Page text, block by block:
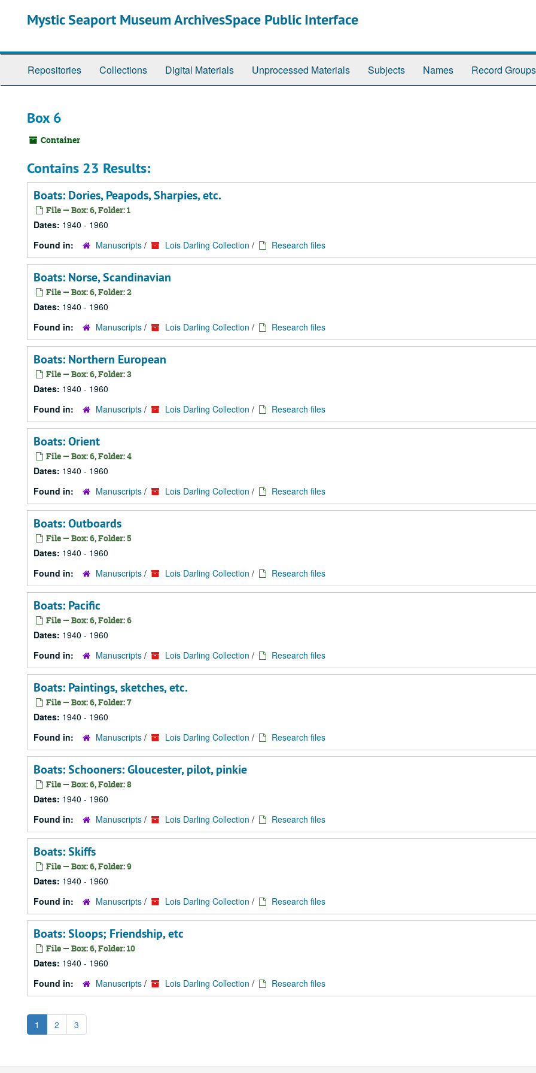
Mystic Seaport Museum ArchivesSpace Public Interface
Repositories Collections Digital Materials Unprocessed Materials Subjects Names Record Groups
Box 6
Container
Contains 23 Results:
Boats: Dories, Peapods, Sharpies, etc.
File — Box: 6, Folder: 1
Dates: 1940 - 1960
Found in:
Manuscripts / Lois Darling Collection / Research files
Boats: Norse, Scandinavian
File — Box: 6, Folder: 2
Dates: 1940 - 1960
Found in:
Manuscripts / Lois Darling Collection / Research files
Boats: Northern European
File — Box: 6, Folder: 3
Dates: 1940 - 1960
Found in:
Manuscripts / Lois Darling Collection / Research files
Boats: Orient
File — Box: 6, Folder: 4
Dates: 1940 - 1960
Found in:
Manuscripts / Lois Darling Collection / Research files
Boats: Outboards
File — Box: 6, Folder: 5
Dates: 1940 - 1960
Found in:
Manuscripts / Lois Darling Collection / Research files
Boats: Pacific
File — Box: 6, Folder: 6
Dates: 1940 - 1960
Found in:
Manuscripts / Lois Darling Collection / Research files
Boats: Paintings, sketches, etc.
File — Box: 6, Folder: 7
Dates: 1940 - 1960
Found in:
Manuscripts / Lois Darling Collection / Research files
Boats: Schooners: Gloucester, pilot, pinkie
File — Box: 6, Folder: 8
Dates: 1940 - 1960
Found in:
Manuscripts / Lois Darling Collection / Research files
Boats: Skiffs
File — Box: 6, Folder: 9
Dates: 1940 - 1960
Found in:
Manuscripts / Lois Darling Collection / Research files
Boats: Sloops; Friendship, etc
File — Box: 6, Folder: 10
Dates: 1940 - 1960
Found in:
Manuscripts / Lois Darling Collection / Research files
1 2 3